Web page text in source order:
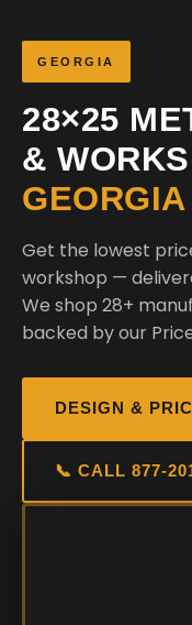
GEORGIA
28×25
&
GEORGIA
Get the lowest
workshop —
We shop 28+
backed by our
DESIGN &
📞 CALL 877-